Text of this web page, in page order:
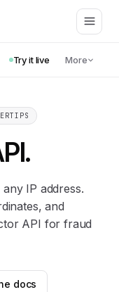
Try it live More
.
IP address.
and
API for fraud
docs